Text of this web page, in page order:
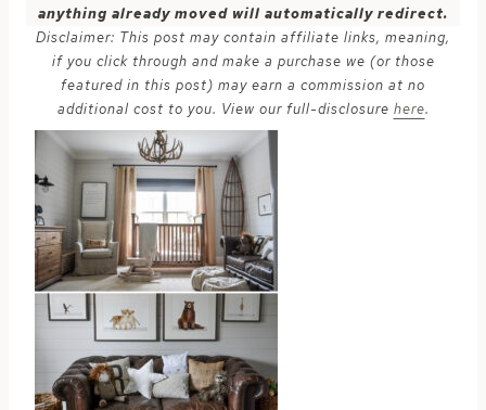
anything already moved will automatically redirect.
Disclaimer: This post may contain affiliate links, meaning,
if you click through and make a purchase we (or those
featured in this post) may earn a commission at no
additional cost to you. View our full-disclosure here.